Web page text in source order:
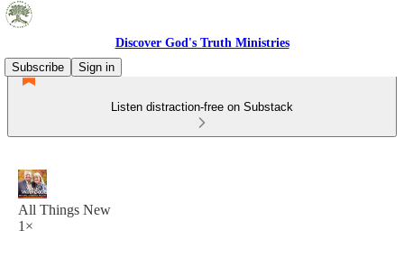
Discover God's Truth Ministries
Subscribe
Sign in
Listen distraction-free on Substack
All Things New
1×